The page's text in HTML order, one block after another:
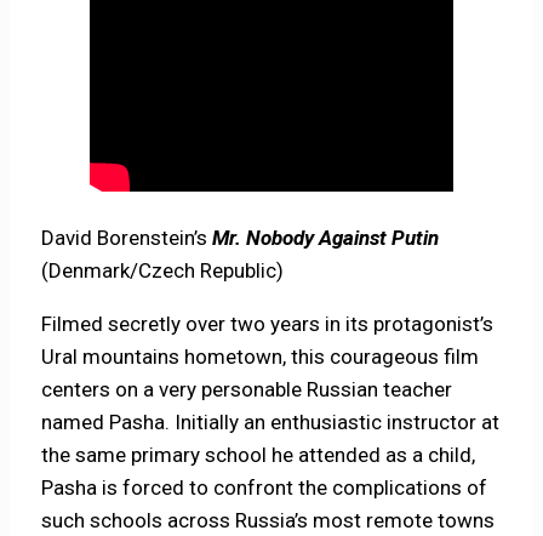
David Borenstein’sMr. Nobody Against Putin
(Denmark/Czech Republic)
Filmed secretly over two years in its protagonist’s
Ural mountains hometown, this courageous film
centers on a very personable Russian teacher
named Pasha. Initially an enthusiastic instructor at
the same primary school he attended as a child,
Pasha is forced to confront the complications of
such schools across Russia’s most remote towns